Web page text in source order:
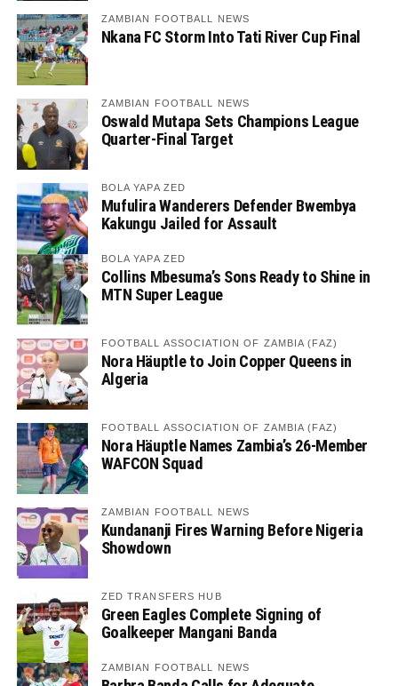
ZAMBIAN FOOTBALL NEWS
Nkana FC Storm Into Tati River Cup Final
ZAMBIAN FOOTBALL NEWS
Oswald Mutapa Sets Champions League
Quarter-Final Target
BOLA YAPA ZED
Mufulira Wanderers Defender Bwembya
Kakungu Jailed for Assault
BOLA YAPA ZED
Collins Mbesuma’s Sons Ready to Shine in
MTN Super League
FOOTBALL ASSOCIATION OF ZAMBIA (FAZ)
Nora Häuptle to Join Copper Queens in
Algeria
FOOTBALL ASSOCIATION OF ZAMBIA (FAZ)
Nora Häuptle Names Zambia’s 26-Member
WAFCON Squad
ZAMBIAN FOOTBALL NEWS
Kundananji Fires Warning Before Nigeria
Showdown
ZED TRANSFERS HUB
Green Eagles Complete Signing of
Goalkeeper Mangani Banda
ZAMBIAN FOOTBALL NEWS